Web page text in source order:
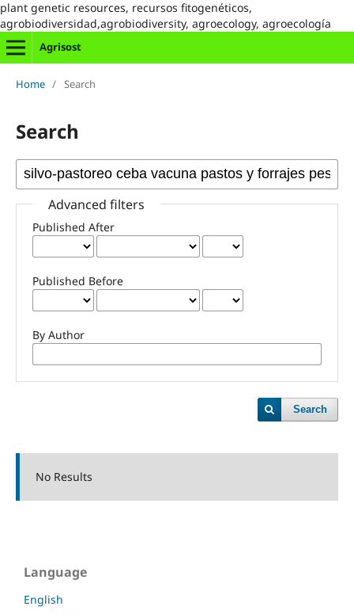
plant genetic resources, recursos fitogenéticos,
agrobiodiversidad,agrobiodiversity, agroecology, agroecología
Agrisost
Home / Search
Search
Advanced filters
Published After
Published Before
By Author
Search
No Results
Language
English